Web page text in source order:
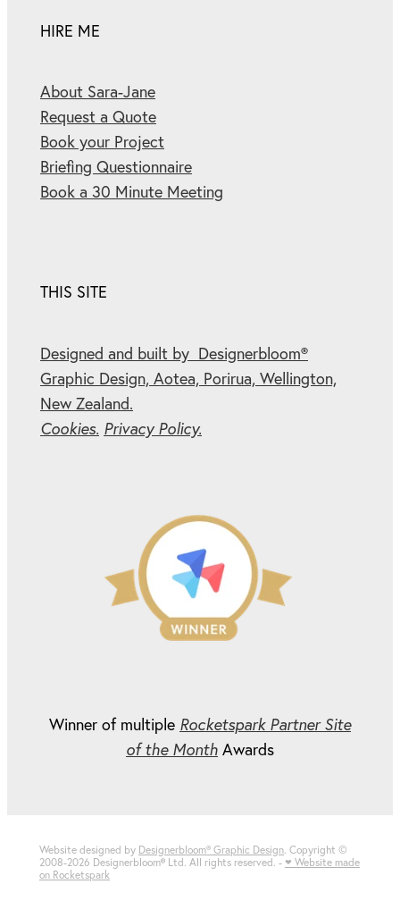
HIRE ME
About Sara-Jane
Request a Quote
Book your Project
Briefing Questionnaire
Book a 30 Minute Meeting
THIS SITE
Designed and built by Designerbloom®
Graphic Design, Aotea, Porirua, Wellington,
New Zealand.
Cookies. Privacy Policy.
Winner of multiple Rocketspark Partner Site
of the Month Awards
Website designed by Designerbloom® Graphic Design. Copyright ©
2008-2026 Designerbloom® Ltd. All rights reserved. - ♥ Website made
on Rocketspark